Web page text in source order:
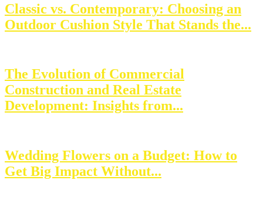
Classic vs. Contemporary: Choosing an
Outdoor Cushion Style That Stands the...
The Evolution of Commercial
Construction and Real Estate
Development: Insights from...
Wedding Flowers on a Budget: How to
Get Big Impact Without...